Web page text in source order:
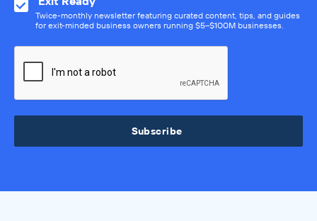
Twice-monthly newsletter featuring curated content, tips, and guides
for exit-minded business owners running $5–$100M businesses.
Subscribe